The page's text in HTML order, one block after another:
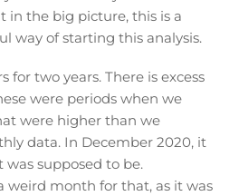
in the big picture, this is a
way of starting this analysis.
for two years. There is excess
were periods when we
were higher than we
data. In December 2020, it
was supposed to be.
weird month for that, as it was